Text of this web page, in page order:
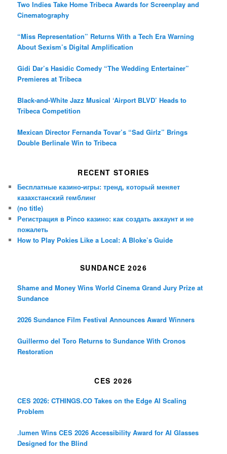
Two Indies Take Home Tribeca Awards for Screenplay and
Cinematography
“Miss Representation” Returns With a Tech Era Warning
About Sexism’s Digital Amplification
Gidi Dar’s Hasidic Comedy “The Wedding Entertainer”
Premieres at Tribeca
Black-and-White Jazz Musical ‘Airport BLVD’ Heads to
Tribeca Competition
Mexican Director Fernanda Tovar’s “Sad Girlz” Brings
Double Berlinale Win to Tribeca
RECENT STORIES
Бесплатные казино-игры: тренд, который меняет
казахстанский гемблинг
(no title)
Регистрация в Pinco казино: как создать аккаунт и не
пожалеть
How to Play Pokies Like a Local: A Bloke’s Guide
SUNDANCE 2026
Shame and Money Wins World Cinema Grand Jury Prize at
Sundance
2026 Sundance Film Festival Announces Award Winners
Guillermo del Toro Returns to Sundance With Cronos
Restoration
CES 2026
CES 2026: CTHINGS.CO Takes on the Edge AI Scaling
Problem
.lumen Wins CES 2026 Accessibility Award for AI Glasses
Designed for the Blind